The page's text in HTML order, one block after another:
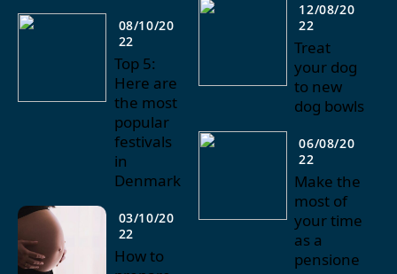
08/10/20
22
Top 5:
Here are
the most
popular
festivals
in
Denmark
03/10/20
22
How to
12/08/20
22
Treat
your dog
to new
dog bowls
06/08/20
22
Make the
most of
your time
as a
pensione